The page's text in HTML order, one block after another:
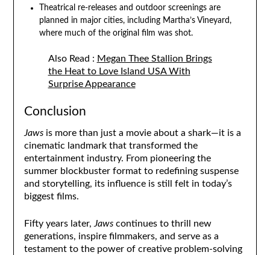
Theatrical re-releases and outdoor screenings are
planned in major cities, including Martha’s Vineyard,
where much of the original film was shot.
Also Read : Megan Thee Stallion Brings
the Heat to Love Island USA With
Surprise Appearance
Conclusion
Jawsis more than just a movie about a shark—it is a
cinematic landmark that transformed the
entertainment industry. From pioneering the
summer blockbuster format to redefining suspense
and storytelling, its influence is still felt in today’s
biggest films.
Fifty years later, Jawscontinues to thrill new
generations, inspire filmmakers, and serve as a
testament to the power of creative problem-solving